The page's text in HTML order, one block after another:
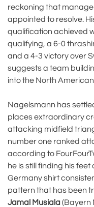
reckoning that
appointed to resolve.
qualification achieved
qualifying, a 6-0
and a 4-3 victory over
suggests a team
into the North
Nagelsmann has
places extraordinary
attacking midfield
number one ranked
according to
he is still finding his
Germany shirt
pattern that has been
Jamal Musiala(Bayern